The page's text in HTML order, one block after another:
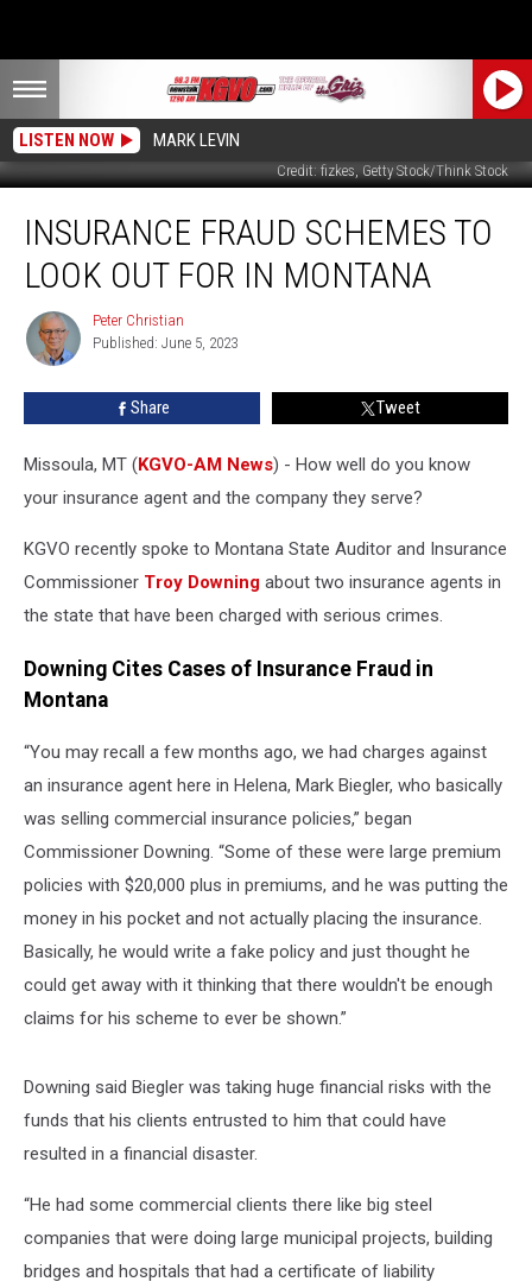
LISTEN NOW MARK LEVIN
Credit: fizkes, Getty Stock/Think Stock
Fraud
Schemes
INSURANCE FRAUD SCHEMES TO
LOOK OUT FOR IN MONTANA
Peter
Christian
Peter Christian
Published: June 5, 2023
Share Tweet
Missoula, MT (KGVO-AM News) - How well do you know
your insurance agent and the company they serve?
KGVO recently spoke to Montana State Auditor and Insurance
Commissioner Troy Downing about two insurance agents in
the state that have been charged with serious crimes.
Downing Cites Cases of Insurance Fraud in
Montana
“You may recall a few months ago, we had charges against
an insurance agent here in Helena, Mark Biegler, who basically
was selling commercial insurance policies,” began
Commissioner Downing. “Some of these were large premium
policies with $20,000 plus in premiums, and he was putting the
money in his pocket and not actually placing the insurance.
Basically, he would write a fake policy and just thought he
could get away with it thinking that there wouldn't be enough
claims for his scheme to ever be shown.”
Downing said Biegler was taking huge financial risks with the
funds that his clients entrusted to him that could have
resulted in a financial disaster.
“He had some commercial clients there like big steel
companies that were doing large municipal projects, building
bridges and hospitals that had a certificate of liability